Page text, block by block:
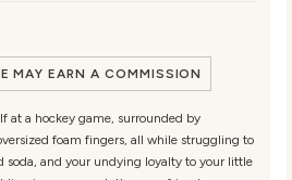
MAY EARN A COMMISSION
at a hockey game, surrounded by
foam fingers, all while struggling to
soda, and your undying loyalty to your little